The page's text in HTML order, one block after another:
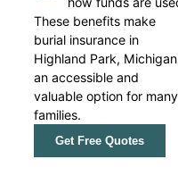
These benefits make
burial insurance in
Highland Park, Michigan
an accessible and
valuable option for many
families.
Get Free Quotes